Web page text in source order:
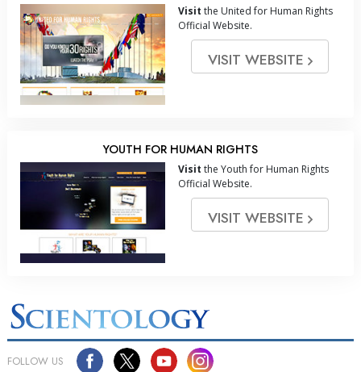
Visit the United for Human Rights
Official Website.
VISIT WEBSITE
YOUTH FOR HUMAN RIGHTS
Visit the Youth for Human Rights
Official Website.
VISIT WEBSITE
FOLLOW US